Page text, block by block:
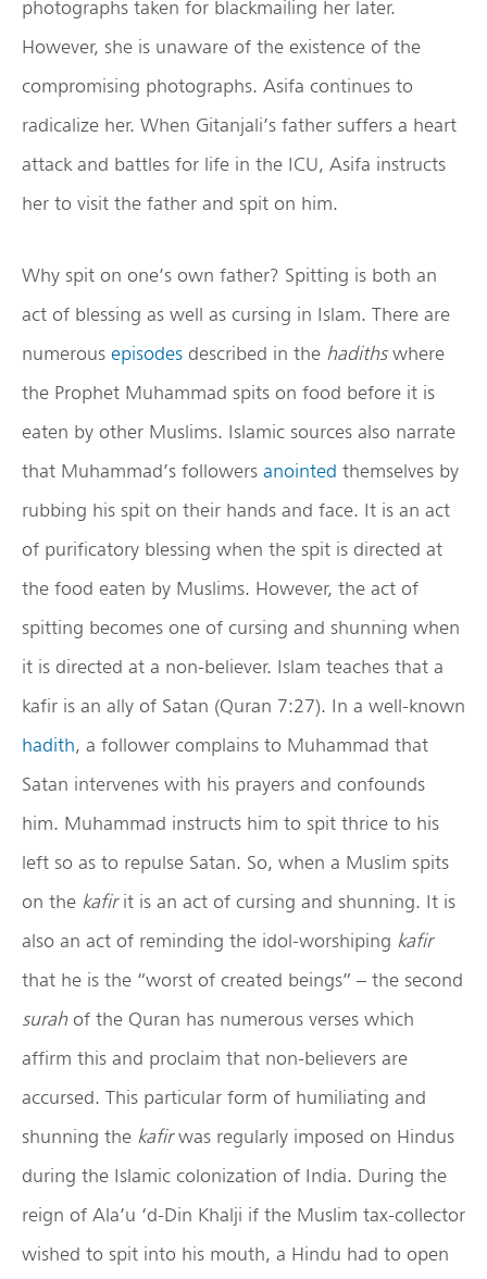
photographs taken for blackmailing her later.
However, she is unaware of the existence of the
compromising photographs. Asifa continues to
radicalize her. When Gitanjali’s father suffers a heart
attack and battles for life in the ICU, Asifa instructs
her to visit the father and spit on him.
Why spit on one’s own father? Spitting is both an
act of blessing as well as cursing in Islam. There are
numerous episodes described in the hadithswhere
the Prophet Muhammad spits on food before it is
eaten by other Muslims. Islamic sources also narrate
that Muhammad’s followers anointed themselves by
rubbing his spit on their hands and face. It is an act
of purificatory blessing when the spit is directed at
the food eaten by Muslims. However, the act of
spitting becomes one of cursing and shunning when
it is directed at a non-believer. Islam teaches that a
kafir is an ally of Satan (Quran 7:27). In a well-known
hadith, a follower complains to Muhammad that
Satan intervenes with his prayers and confounds
him. Muhammad instructs him to spit thrice to his
left so as to repulse Satan. So, when a Muslim spits
on the kafirit is an act of cursing and shunning. It is
also an act of reminding the idol-worshiping kafir
that he is the “worst of created beings” – the second
surahof the Quran has numerous verses which
affirm this and proclaim that non-believers are
accursed. This particular form of humiliating and
shunning the kafirwas regularly imposed on Hindus
during the Islamic colonization of India. During the
reign of Ala’u ‘d-Din Khalji if the Muslim tax-collector
wished to spit into his mouth, a Hindu had to open